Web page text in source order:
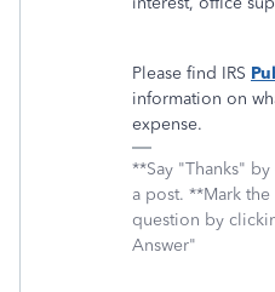
Please find IRS
information on
expense.
**Say "Thanks"
a post. **Mark
question by
Answer"